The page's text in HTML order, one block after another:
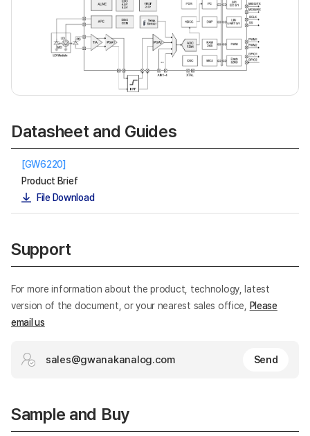
Datasheet and Guides
[GW6220]
Product Brief
File Download
Support
For more information about the product, technology, latest
version of the document, or your nearest sales office, Please
email us
sales@gwanakanalog.com Send
Sample and Buy